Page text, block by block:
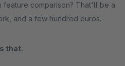
feature comparison? That'll be a
and a few hundred euros.
that.